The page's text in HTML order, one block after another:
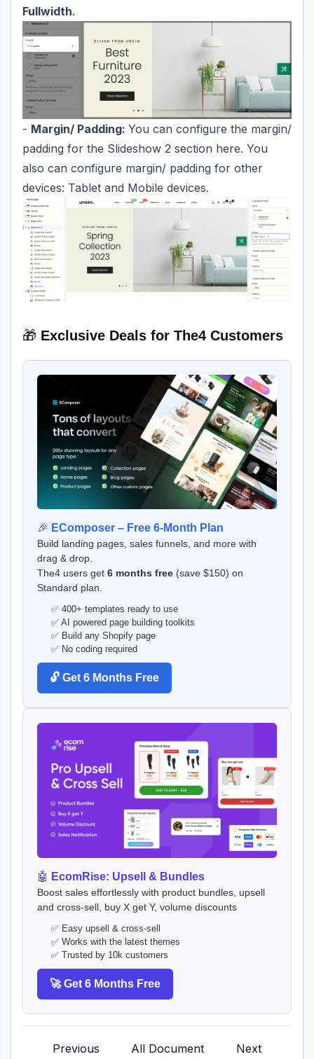
Fullwidth.
- Margin/ Padding: You can configure the margin/
padding for the Slideshow 2 section here. You
also can configure margin/ padding for other
devices: Tablet and Mobile devices.
🎁 Exclusive Deals for The4 Customers
🎉 EComposer – Free 6-Month Plan
Build landing pages, sales funnels, and more with
drag & drop.
The4 users get 6 months free (save $150) on
Standard plan.
✅ 400+ templates ready to use
✅ AI powered page building toolkits
✅ Build any Shopify page
✅ No coding required
🔓 Get 6 Months Free
🤖 EcomRise: Upsell & Bundles
Boost sales effortlessly with product bundles, upsell
and cross-sell, buy X get Y, volume discounts
✅ Easy upsell & cross-sell
✅ Works with the latest themes
✅ Trusted by 10k customers
🚀 Get 6 Months Free
Previous All Document Next